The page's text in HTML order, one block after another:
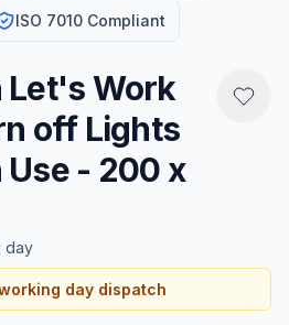
ISO 7010 Compliant
Let's Work
off Lights
- 200 x
day
day dispatch